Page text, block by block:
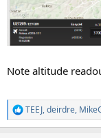
Note altitude
R
e
TEEJ,deirdre,